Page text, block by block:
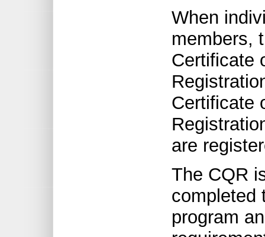
When
members,
Certificate
Certificate
are
The CQR
completed
program